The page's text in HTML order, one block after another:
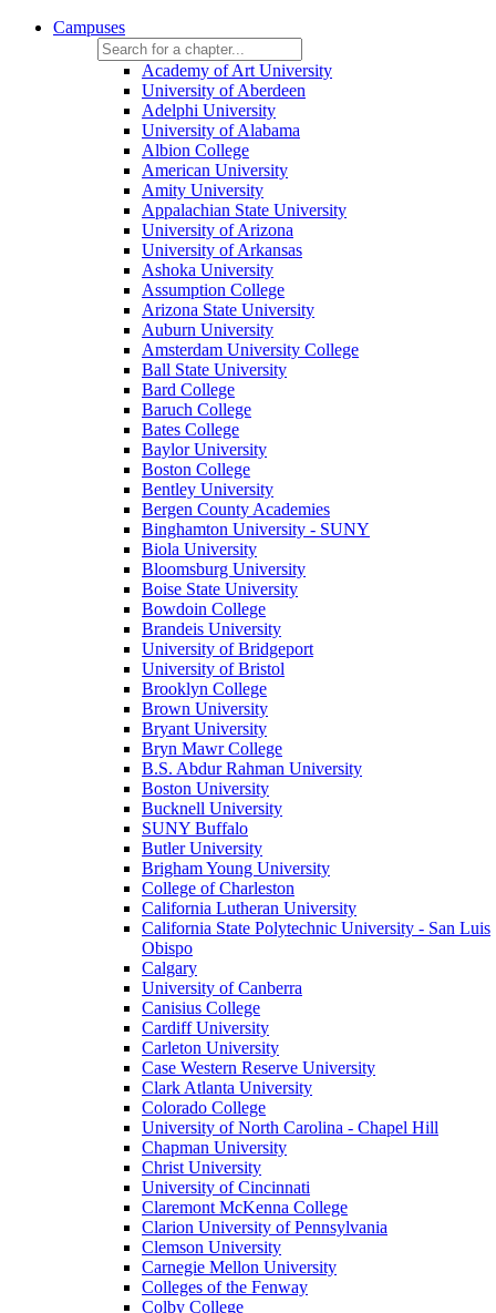
Campuses
Academy of Art University
University of Aberdeen
Adelphi University
University of Alabama
Albion College
American University
Amity University
Appalachian State University
University of Arizona
University of Arkansas
Ashoka University
Assumption College
Arizona State University
Auburn University
Amsterdam University College
Ball State University
Bard College
Baruch College
Bates College
Baylor University
Boston College
Bentley University
Bergen County Academies
Binghamton University - SUNY
Biola University
Bloomsburg University
Boise State University
Bowdoin College
Brandeis University
University of Bridgeport
University of Bristol
Brooklyn College
Brown University
Bryant University
Bryn Mawr College
B.S. Abdur Rahman University
Boston University
Bucknell University
SUNY Buffalo
Butler University
Brigham Young University
College of Charleston
California Lutheran University
California State Polytechnic University - San Luis
Obispo
Calgary
University of Canberra
Canisius College
Cardiff University
Carleton University
Case Western Reserve University
Clark Atlanta University
Colorado College
University of North Carolina - Chapel Hill
Chapman University
Christ University
University of Cincinnati
Claremont McKenna College
Clarion University of Pennsylvania
Clemson University
Carnegie Mellon University
Colleges of the Fenway
Colby College